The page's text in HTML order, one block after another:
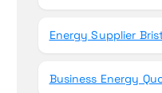
Energy Supplier
Business Energy